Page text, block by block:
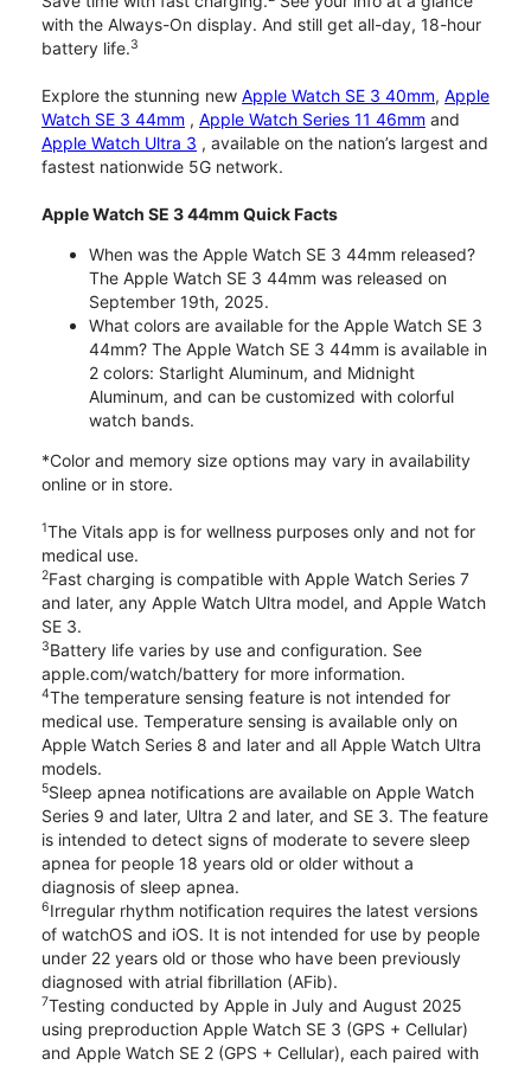
with the Always-On display. And still get all-day, 18-hour
battery life.3
Explore the stunning new Apple Watch SE 3 40mm, Apple
Watch SE 3 44mm , Apple Watch Series 11 46mm and
Apple Watch Ultra 3 , available on the nation’s largest and
fastest nationwide 5G network.
Apple Watch SE 3 44mm Quick Facts
When was the Apple Watch SE 3 44mm released?
The Apple Watch SE 3 44mm was released on
September 19th, 2025.
What colors are available for the Apple Watch SE 3
44mm? The Apple Watch SE 3 44mm is available in
2 colors: Starlight Aluminum, and Midnight
Aluminum, and can be customized with colorful
watch bands.
*Color and memory size options may vary in availability
online or in store.
1The Vitals app is for wellness purposes only and not for
medical use.
2Fast charging is compatible with Apple Watch Series 7
and later, any Apple Watch Ultra model, and Apple Watch
SE 3.
3Battery life varies by use and configuration. See
apple.com/watch/battery for more information.
4The temperature sensing feature is not intended for
medical use. Temperature sensing is available only on
Apple Watch Series 8 and later and all Apple Watch Ultra
models.
5Sleep apnea notifications are available on Apple Watch
Series 9 and later, Ultra 2 and later, and SE 3. The feature
is intended to detect signs of moderate to severe sleep
apnea for people 18 years old or older without a
diagnosis of sleep apnea.
6Irregular rhythm notification requires the latest versions
of watchOS and iOS. It is not intended for use by people
under 22 years old or those who have been previously
diagnosed with atrial fibrillation (AFib).
7Testing conducted by Apple in July and August 2025
using preproduction Apple Watch SE 3 (GPS + Cellular)
and Apple Watch SE 2 (GPS + Cellular), each paired with